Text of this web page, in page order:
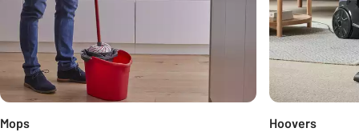
Mops
Hoovers